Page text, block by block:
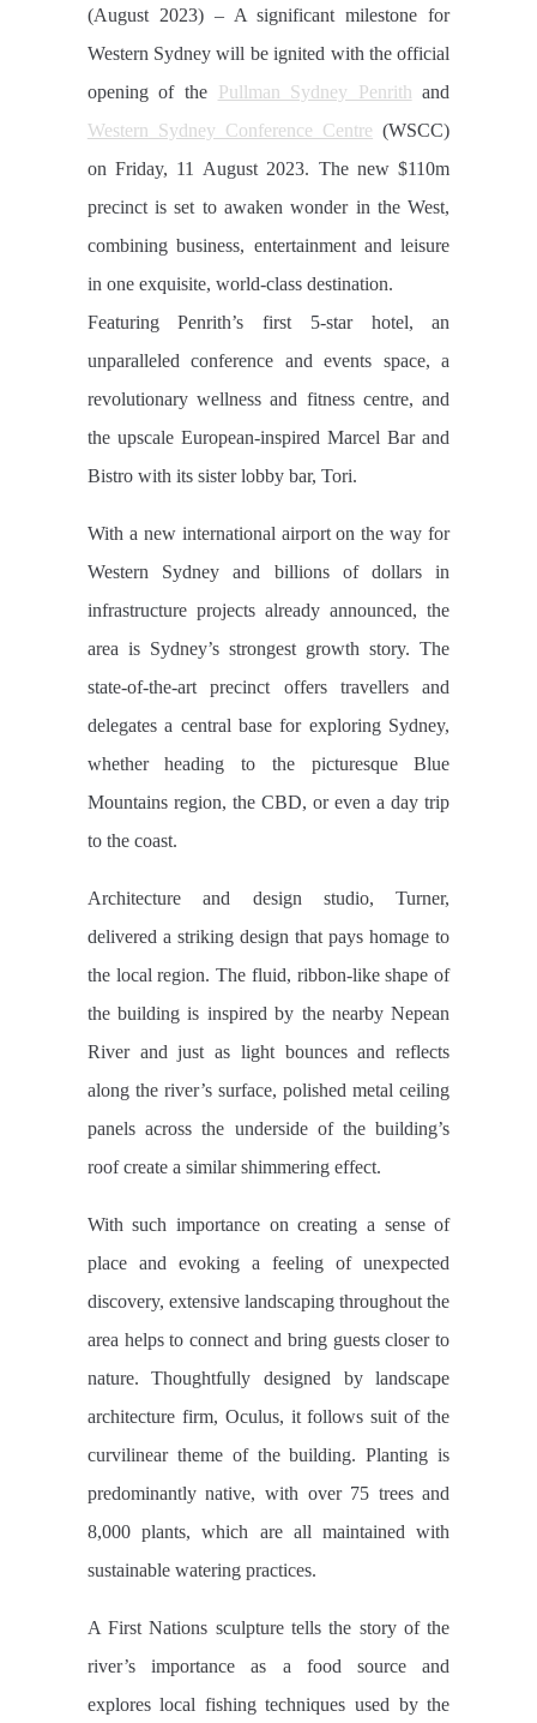
(August 2023) – A significant milestone for
Western Sydney will be ignited with the official
opening of the Pullman Sydney Penrith and
Western Sydney Conference Centre (WSCC)
on Friday, 11 August 2023. The new $110m
precinct is set to awaken wonder in the West,
combining business, entertainment and leisure
in one exquisite, world-class destination.
Featuring Penrith’s first 5-star hotel, an
unparalleled conference and events space, a
revolutionary wellness and fitness centre, and
the upscale European-inspired Marcel Bar and
Bistro with its sister lobby bar, Tori.
With a new international airport on the way for
Western Sydney and billions of dollars in
infrastructure projects already announced, the
area is Sydney’s strongest growth story. The
state-of-the-art precinct offers travellers and
delegates a central base for exploring Sydney,
whether heading to the picturesque Blue
Mountains region, the CBD, or even a day trip
to the coast.
Architecture and design studio, Turner,
delivered a striking design that pays homage to
the local region. The fluid, ribbon-like shape of
the building is inspired by the nearby Nepean
River and just as light bounces and reflects
along the river’s surface, polished metal ceiling
panels across the underside of the building’s
roof create a similar shimmering effect.
With such importance on creating a sense of
place and evoking a feeling of unexpected
discovery, extensive landscaping throughout the
area helps to connect and bring guests closer to
nature. Thoughtfully designed by landscape
architecture firm, Oculus, it follows suit of the
curvilinear theme of the building. Planting is
predominantly native, with over 75 trees and
8,000 plants, which are all maintained with
sustainable watering practices.
A First Nations sculpture tells the story of the
river’s importance as a food source and
explores local fishing techniques used by the